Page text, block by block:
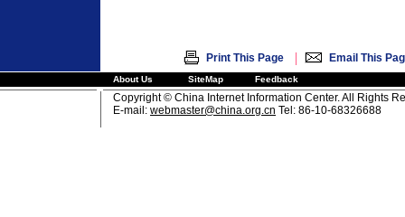
Print This Page | Email This
About Us SiteMap Feedback
Copyright © China Internet Information Center. All Rights
E-mail: webmaster@china.org.cn Tel: 86-10-68326688